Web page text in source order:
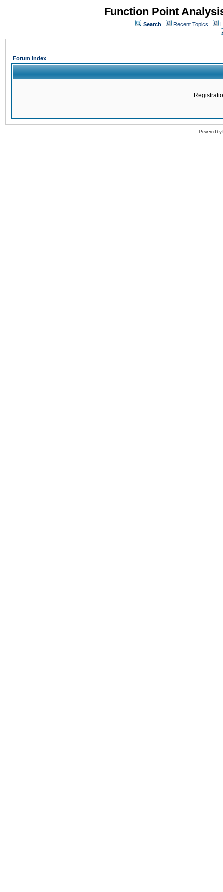
Function Point
Search Recent Topics
Forum Index
Powered by